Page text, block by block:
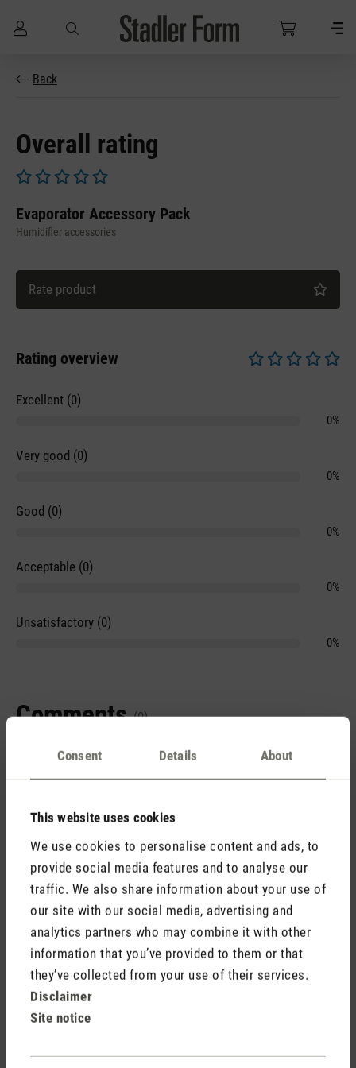
Consent Details About
This website uses cookies
We use cookies to personalise content and ads, to
provide social media features and to analyse our
traffic. We also share information about your use of
our site with our social media, advertising and
analytics partners who may combine it with other
information that you’ve provided to them or that
they’ve collected from your use of their services.
Disclaimer
Site notice
Skip to main content
Back
Overall rating
Evaporator Accessory Pack
Humidifier accessories
Rate product
Rating overview
Excellent (0)
0%
Very good (0)
0%
Good (0)
0%
Acceptable (0)
0%
Unsatisfactory (0)
0%
Comments (0)
Rate product